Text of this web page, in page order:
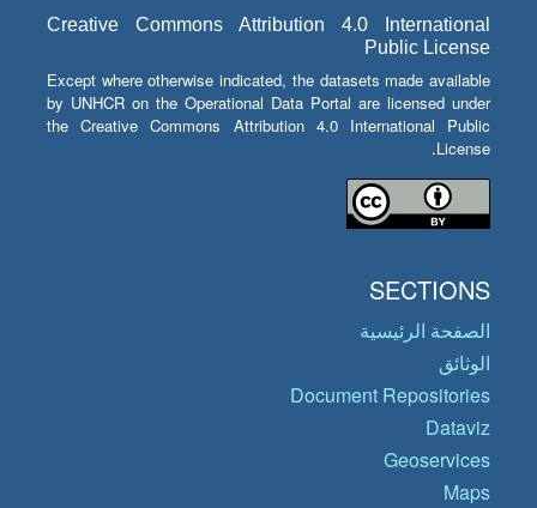
Creative Commons Attribution 4.0 International
Public License
Except where otherwise indicated, the datasets made available
by UNHCR on the Operational Data Portal are licensed under
the Creative Commons Attribution 4.0 International Public
License.
SECTIONS
الصفحة الرئيسية
الوثائق
Document Repositories
Dataviz
Geoservices
Maps